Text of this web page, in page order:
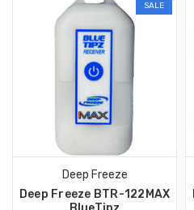
SALE
Deep Freeze
Deep Freeze BTR-122MAX